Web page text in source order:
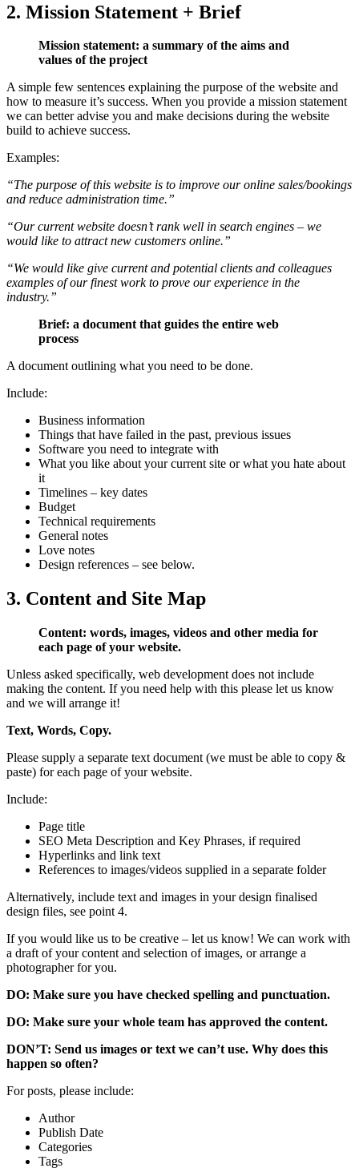
2. Mission Statement + Brief
Mission statement: a summary of the aims and
values of the project
A simple few sentences explaining the purpose of the website and
how to measure it’s success. When you provide a mission statement
we can better advise you and make decisions during the website
build to achieve success.
Examples:
“The purpose of this website is to improve our online sales/bookings
and reduce administration time.”
“Our current website doesn’t rank well in search engines – we
would like to attract new customers online.”
“We would like give current and potential clients and colleagues
examples of our finest work to prove our experience in the
industry.”
Brief: a document that guides the entire web
process
A document outlining what you need to be done.
Include:
Business information
Things that have failed in the past, previous issues
Software you need to integrate with
What you like about your current site or what you hate about
it
Timelines – key dates
Budget
Technical requirements
General notes
Love notes
Design references – see below.
3. Content and Site Map
Content: words, images, videos and other media for
each page of your website.
Unless asked specifically, web development does not include
making the content. If you need help with this please let us know
and we will arrange it!
Text, Words, Copy.
Please supply a separate text document (we must be able to copy &
paste) for each page of your website.
Include:
Page title
SEO Meta Description and Key Phrases, if required
Hyperlinks and link text
References to images/videos supplied in a separate folder
Alternatively, include text and images in your design finalised
design files, see point 4.
If you would like us to be creative – let us know! We can work with
a draft of your content and selection of images, or arrange a
photographer for you.
DO: Make sure you have checked spelling and punctuation.
DO: Make sure your whole team has approved the content.
DON’T: Send us images or text we can’t use. Why does this
happen so often?
For posts, please include:
Author
Publish Date
Categories
Tags